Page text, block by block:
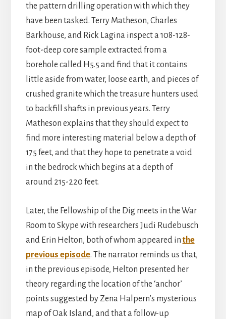
the pattern drilling operation with which they
have been tasked. Terry Matheson, Charles
Barkhouse, and Rick Lagina inspect a 108-128-
foot-deep core sample extracted from a
borehole called H5.5 and find that it contains
little aside from water, loose earth, and pieces of
crushed granite which the treasure hunters used
to backfill shafts in previous years. Terry
Matheson explains that they should expect to
find more interesting material below a depth of
175 feet, and that they hope to penetrate a void
in the bedrock which begins at a depth of
around 215-220 feet.
Later, the Fellowship of the Dig meets in the War
Room to Skype with researchers Judi Rudebusch
and Erin Helton, both of whom appeared inthe
previous episode. The narrator reminds us that,
in the previous episode, Helton presented her
theory regarding the location of the ‘anchor’
points suggested by Zena Halpern’s mysterious
map of Oak Island, and that a follow-up